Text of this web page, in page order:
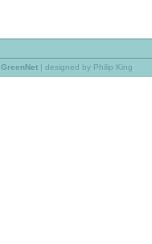
GreenNet | designed by Philip King